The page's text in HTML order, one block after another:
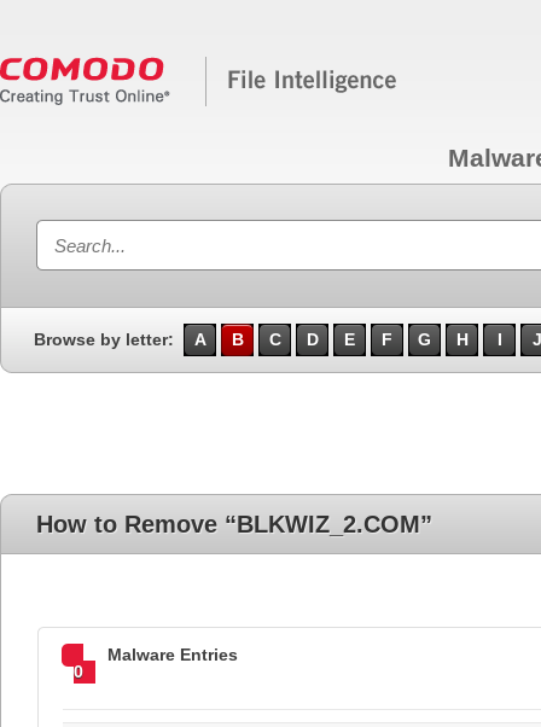
Browse by letter: A B C D E F G H I J
How to Remove “BLKWIZ_2.COM”
0
Malware Entries